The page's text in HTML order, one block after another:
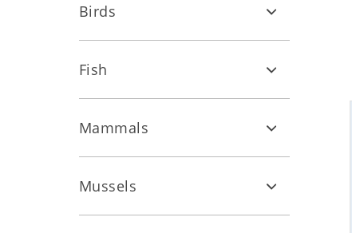
Birds
Fish
Mammals
Mussels